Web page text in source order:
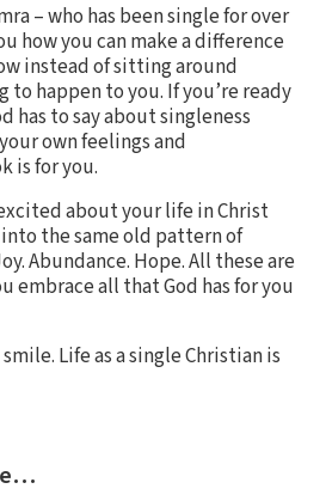
– who has been single for over
how you can make a difference
instead of sitting around
happen to you. If you’re ready
has to say about singleness
own feelings and
is for you.
about your life in Christ
the same old pattern of
Abundance. Hope. All these are
embrace all that God has for you
Life as a single Christian is